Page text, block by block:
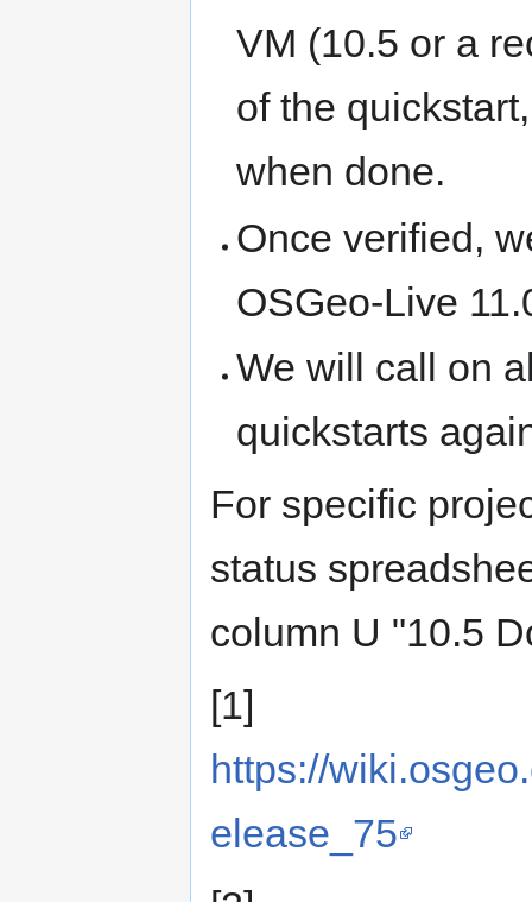
VM (10.5 or a
of the
when done.
Once verified,
OSGeo-Live
We will call on
quickstarts
For specific
status
column U "10.5
[1]
https://
elease_75